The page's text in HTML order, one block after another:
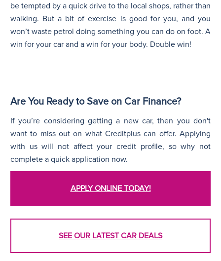
be tempted by a quick drive to the local shops, rather than
walking. But a bit of exercise is good for you, and you
won’t waste petrol doing something you can do on foot. A
win for your car and a win for your body. Double win!
Are You Ready to Save on Car Finance?
If you’re considering getting a new car, then you don't
want to miss out on what Creditplus can offer. Applying
with us will not affect your credit profile, so why not
complete a quick application now.
APPLY ONLINE TODAY!
SEE OUR LATEST CAR DEALS